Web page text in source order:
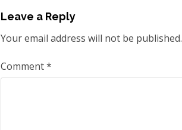
Leave a Reply
Your email address will not be published.
Comment*